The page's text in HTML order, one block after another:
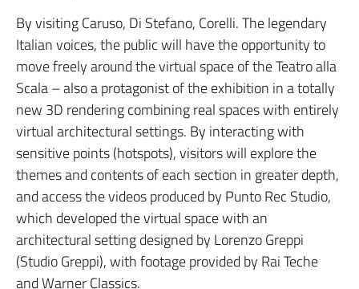
By visiting Caruso, Di Stefano, Corelli. The legendary
Italian voices, the public will have the opportunity to
move freely around the virtual space of the Teatro alla
Scala – also a protagonist of the exhibition in a totally
new 3D rendering combining real spaces with entirely
virtual architectural settings. By interacting with
sensitive points (hotspots), visitors will explore the
themes and contents of each section in greater depth,
and access the videos produced by Punto Rec Studio,
which developed the virtual space with an
architectural setting designed by Lorenzo Greppi
(Studio Greppi), with footage provided by Rai Teche
and Warner Classics.